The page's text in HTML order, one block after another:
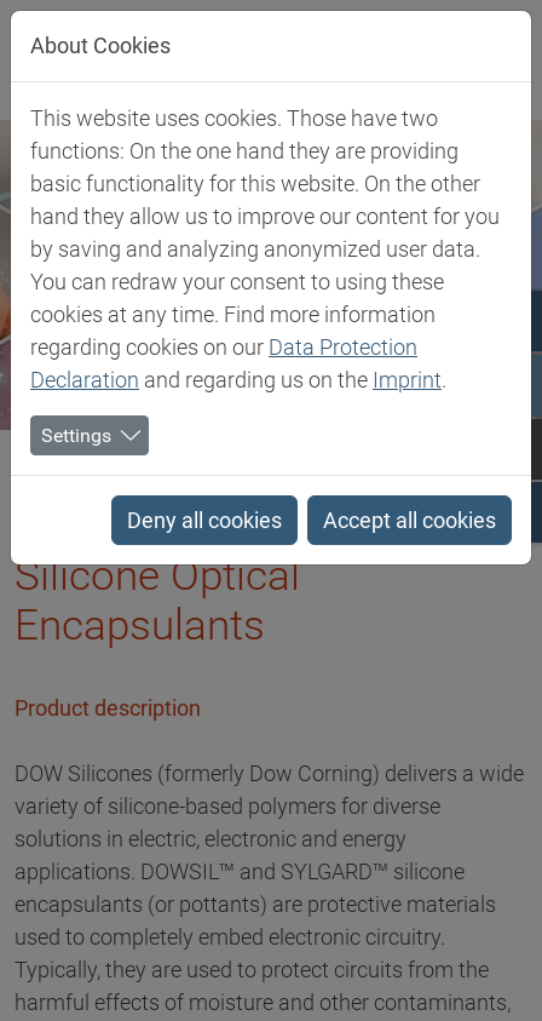
Jump directly to main navigation
Jump directly to content
Biesterfeld SE Client Industries
Encapsulation, Impregnation & Casting
Silicone Optical Encapsulants
Silicone Optical
Encapsulants
Product description
DOW Silicones (formerly Dow Corning) delivers a wide
variety of silicone-based polymers for diverse
solutions in electric, electronic and energy
applications. DOWSIL™ and SYLGARD™ silicone
encapsulants (or pottants) are protective materials
used to completely embed electronic circuitry.
Typically, they are used to protect circuits from the
harmful effects of moisture and other contaminants,
About Cookies
This website uses cookies. Those have two
functions: On the one hand they are providing
basic functionality for this website. On the other
hand they allow us to improve our content for you
by saving and analyzing anonymized user data.
You can redraw your consent to using these
cookies at any time. Find more information
regarding cookies on our Data Protection
Declaration and regarding us on the Imprint.
Settings
Deny all cookies Accept all cookies